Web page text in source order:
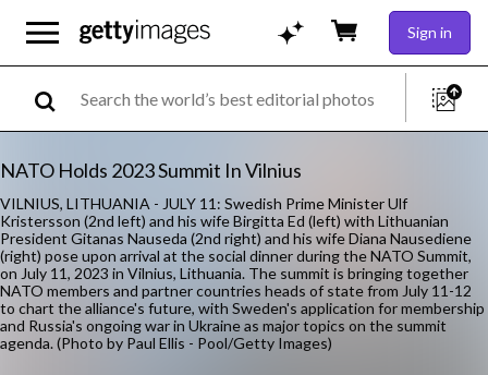
Sign in
NATO Holds 2023 Summit In Vilnius
VILNIUS, LITHUANIA - JULY 11: Swedish Prime Minister Ulf
Kristersson (2nd left) and his wife Birgitta Ed (left) with Lithuanian
President Gitanas Nauseda (2nd right) and his wife Diana Nausediene
(right) pose upon arrival at the social dinner during the NATO Summit,
on July 11, 2023 in Vilnius, Lithuania. The summit is bringing together
NATO members and partner countries heads of state from July 11-12
to chart the alliance's future, with Sweden's application for membership
and Russia's ongoing war in Ukraine as major topics on the summit
agenda. (Photo by Paul Ellis - Pool/Getty Images)